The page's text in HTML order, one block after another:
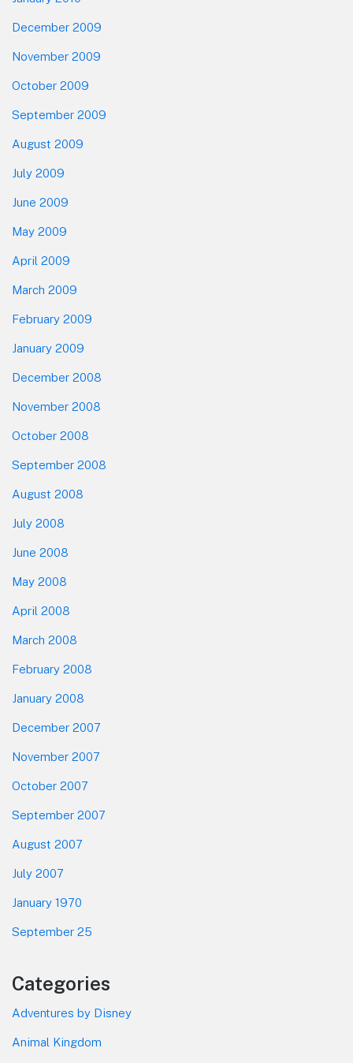
December 2009
November 2009
October 2009
September 2009
August 2009
July 2009
June 2009
May 2009
April 2009
March 2009
February 2009
January 2009
December 2008
November 2008
October 2008
September 2008
August 2008
July 2008
June 2008
May 2008
April 2008
March 2008
February 2008
January 2008
December 2007
November 2007
October 2007
September 2007
August 2007
July 2007
January 1970
September 25
Categories
Adventures by Disney
Animal Kingdom